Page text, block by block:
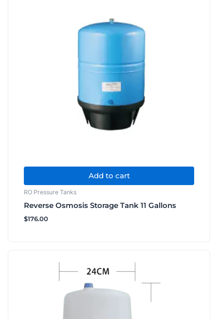
RO Pressure Tanks
Reverse Osmosis Storage Tank 11 Gallons
$176.00
Add to cart